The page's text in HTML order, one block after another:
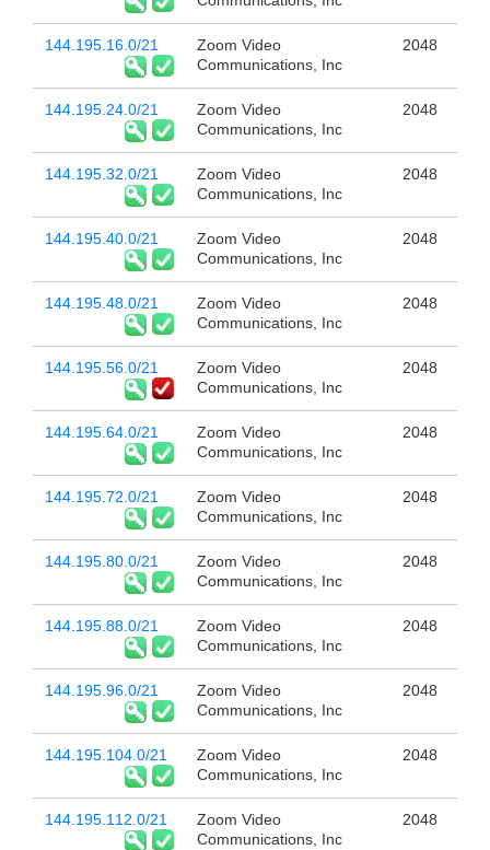
144.195.16.0/21
Zoom Video
Communications, Inc
2048
144.195.24.0/21
Zoom Video
Communications, Inc
2048
144.195.32.0/21
Zoom Video
Communications, Inc
2048
144.195.40.0/21
Zoom Video
Communications, Inc
2048
144.195.48.0/21
Zoom Video
Communications, Inc
2048
144.195.56.0/21
Zoom Video
Communications, Inc
2048
144.195.64.0/21
Zoom Video
Communications, Inc
2048
144.195.72.0/21
Zoom Video
Communications, Inc
2048
144.195.80.0/21
Zoom Video
Communications, Inc
2048
144.195.88.0/21
Zoom Video
Communications, Inc
2048
144.195.96.0/21
Zoom Video
Communications, Inc
2048
144.195.104.0/21
Zoom Video
Communications, Inc
2048
144.195.112.0/21
Zoom Video
Communications, Inc
2048